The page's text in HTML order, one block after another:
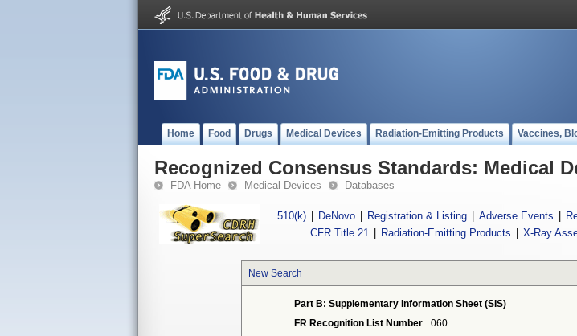
Home Food Drugs Medical Devices Radiation-Emitting Products Vaccines,
Recognized Consensus Standards: Medical
FDA Home Medical Devices Databases
510(k) DeNovo Registration & Listing Adverse Events
CFR Title 21
Radiation-Emitting Products X-Ray
New Search
Part B: Supplementary Information Sheet (SIS)
FR Recognition List Number
060